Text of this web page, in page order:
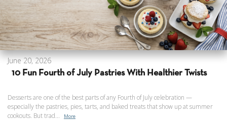
June 20, 2026
10 Fun Fourth of July Pastries With Healthier Twists
Desserts are one of the best parts of any Fourth of July celebration —
especially the pastries, pies, tarts, and baked treats that show up at summer
cookouts. But trad...
More